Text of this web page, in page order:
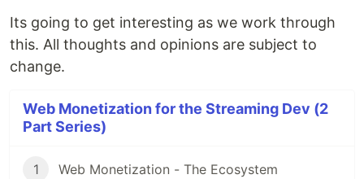
Its going to get interesting as we work through
this. All thoughts and opinions are subject to
change.
Web Monetization for the Streaming Dev (2
Part Series)
1 Web Monetization - The Ecosystem